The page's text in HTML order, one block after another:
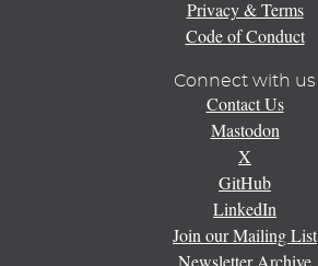
Privacy & Terms
Code of Conduct
Connect with us
Contact Us
Mastodon
X
GitHub
LinkedIn
Join our Mailing List